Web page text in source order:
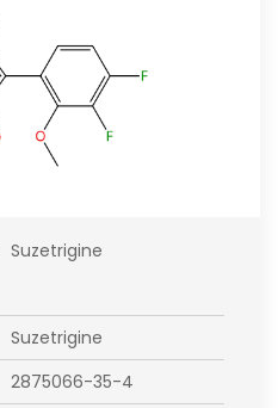
Suzetrigine
Suzetrigine
2875066-35-4